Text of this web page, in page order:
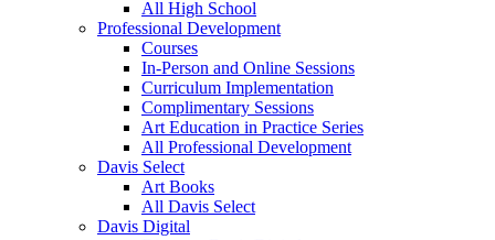
All High School
Professional Development
Courses
In-Person and Online Sessions
Curriculum Implementation
Complimentary Sessions
Art Education in Practice Series
All Professional Development
Davis Select
Art Books
All Davis Select
Davis Digital